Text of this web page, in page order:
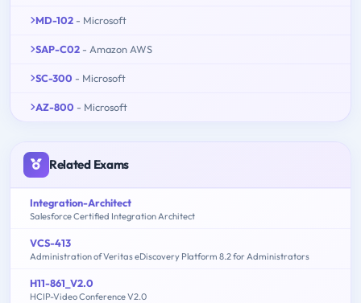
MD-102 - Microsoft
SAP-C02 - Amazon AWS
SC-300 - Microsoft
AZ-800 - Microsoft
Related Exams
Integration-Architect
Salesforce Certified Integration Architect
VCS-413
Administration of Veritas eDiscovery Platform 8.2 for Administrators
H11-861_V2.0
HCIP-Video Conference V2.0